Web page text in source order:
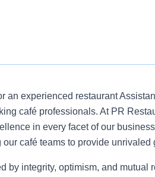
an experienced restaurant
café professionals. At PR
in every facet of our
café teams to provide unrivaled
by integrity, optimism, and mutual